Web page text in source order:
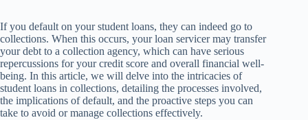
If you default on your student loans, they can indeed go to
collections. When this occurs, your loan servicer may transfer
your debt to a collection agency, which can have serious
repercussions for your credit score and overall financial well-
being. In this article, we will delve into the intricacies of
student loans in collections, detailing the processes involved,
the implications of default, and the proactive steps you can
take to avoid or manage collections effectively.